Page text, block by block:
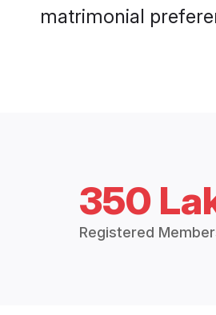
matrimonial
350
Registered